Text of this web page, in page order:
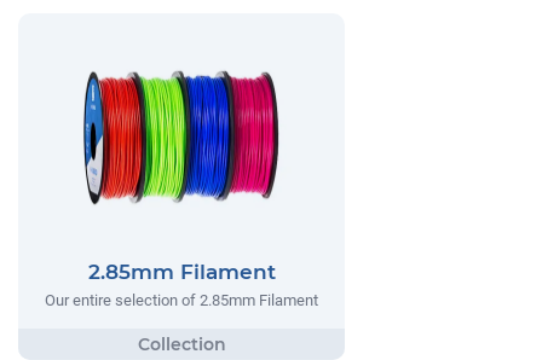
2.85mm Filament
Our entire selection of 2.85mm Filament